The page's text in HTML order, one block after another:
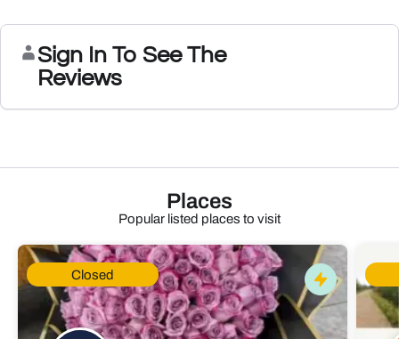
Sign In To See The
Reviews
Places
Popular listed places to visit
Closed